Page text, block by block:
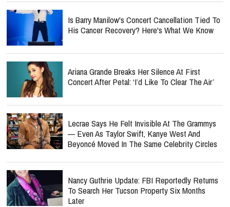
Is Barry Manilow's Concert Cancellation Tied To
His Cancer Recovery? Here's What We Know
Ariana Grande Breaks Her Silence At First
Concert After Petal: ‘I’d Like To Clear The Air’
Lecrae Says He Felt Invisible At The Grammys
— Even As Taylor Swift, Kanye West And
Beyoncé Moved In The Same Celebrity Circles
Nancy Guthrie Update: FBI Reportedly Returns
To Search Her Tucson Property Six Months
Later